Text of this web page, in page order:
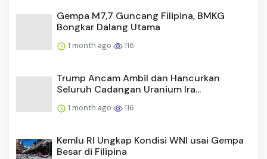
Gempa M7,7 Guncang Filipina, BMKG
Bongkar Dalang Utama
1 month ago 116
Trump Ancam Ambil dan Hancurkan
Seluruh Cadangan Uranium Ira...
1 month ago 116
Kemlu RI Ungkap Kondisi WNI usai Gempa
Besar di Filipina